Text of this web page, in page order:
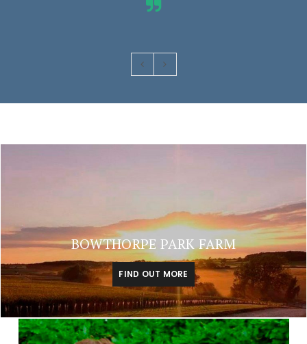
of 5
BOWTHORPE PARK FARM
FIND OUT MORE